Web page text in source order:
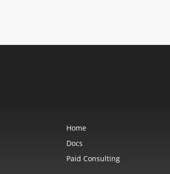
Home
Docs
Paid Consulting